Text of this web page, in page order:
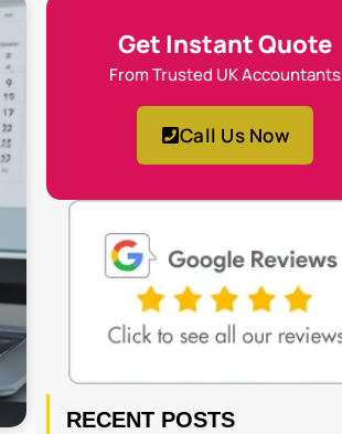
Get Instant Quote
From Trusted UK Accountants
Call Us Now
RECENT POSTS